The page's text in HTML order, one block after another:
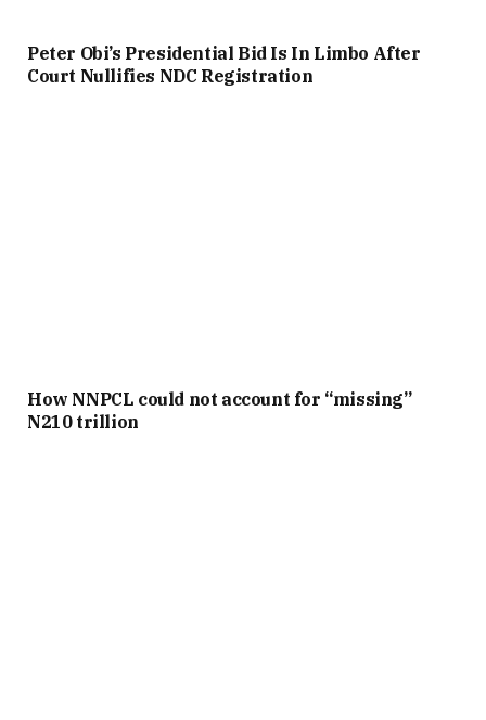
Peter Obi’s Presidential Bid Is In Limbo After
Court Nullifies NDC Registration
How NNPCL could not account for “missing”
N210 trillion